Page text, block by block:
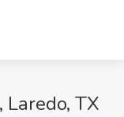
Laredo, TX